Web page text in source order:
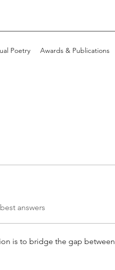
Poetry Awards & Publications
best answers
is to bridge the gap between